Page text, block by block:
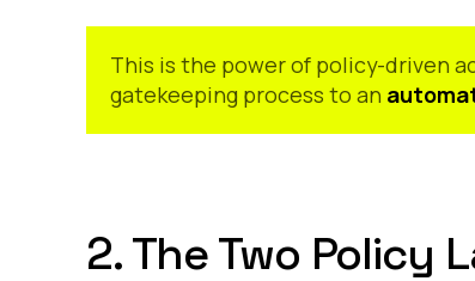
This is the power of policy-driven
gatekeeping process to an
2. The Two Policy